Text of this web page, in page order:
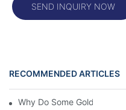
SEND INQUIRY NOW
RECOMMENDED ARTICLES
Why Do Some Gold Colors